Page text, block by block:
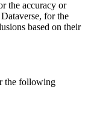
the accuracy or
for the
based on their
the following